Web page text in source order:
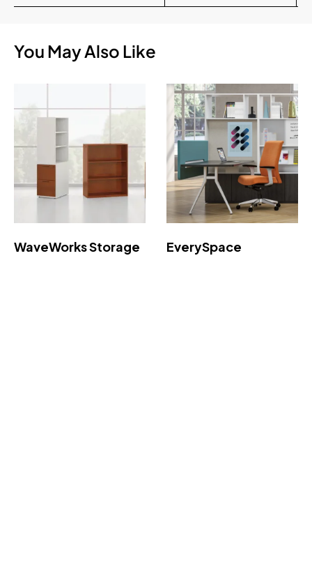
You May Also Like
WaveWorks Storage EverySpace